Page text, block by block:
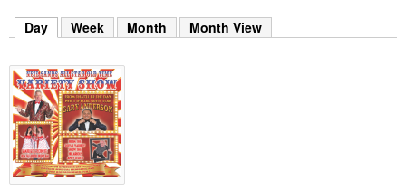
k
y
w
o
r
d
s
.
Day (active tab)
Week Month Month View